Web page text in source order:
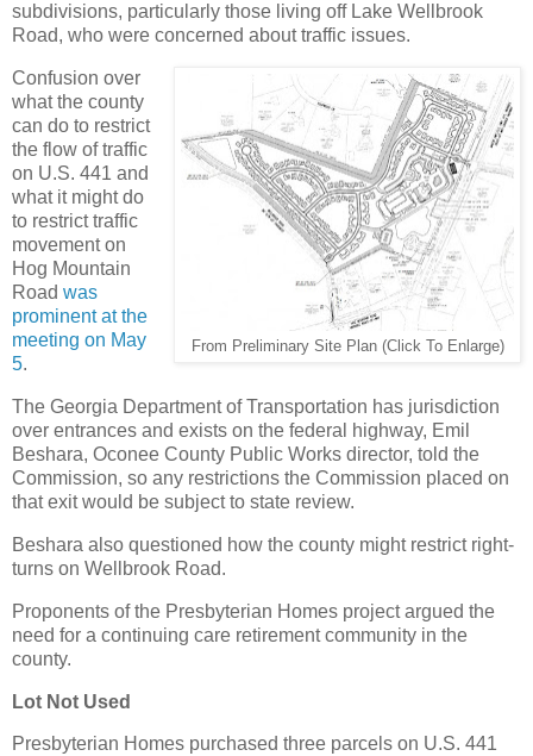
subdivisions, particularly those living off Lake Wellbrook
Road, who were concerned about traffic issues.
From Preliminary Site Plan (Click To Enlarge)
Confusion over
what the county
can do to restrict
the flow of traffic
on U.S. 441 and
what it might do
to restrict traffic
movement on
Hog Mountain
Road was
prominent at the
meeting on May
5.
The Georgia Department of Transportation has jurisdiction
over entrances and exists on the federal highway, Emil
Beshara, Oconee County Public Works director, told the
Commission, so any restrictions the Commission placed on
that exit would be subject to state review.
Beshara also questioned how the county might restrict right-
turns on Wellbrook Road.
Proponents of the Presbyterian Homes project argued the
need for a continuing care retirement community in the
county.
Lot Not Used
Presbyterian Homes purchased three parcels on U.S. 441